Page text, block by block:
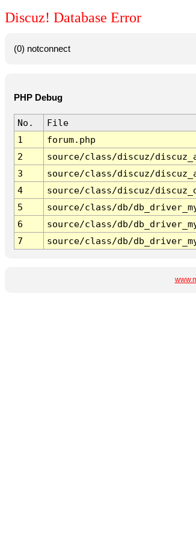
Discuz! Database Error
(0) notconnect
PHP Debug
No. File
1
forum.php
2
source/class/discuz/
3
source/class/discuz/
4
source/class/discuz/
5
source/class/db/
6
source/class/db/
7
source/class/db/